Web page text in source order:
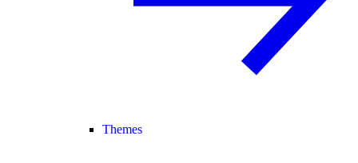
Themes